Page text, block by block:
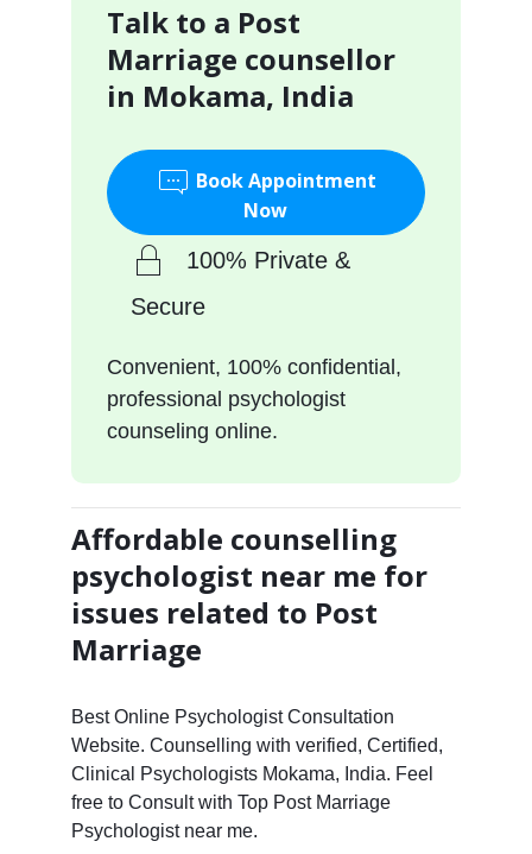
Talk to a Post
Marriage counsellor
in Mokama, India
Book Appointment
Now
100% Private &
Secure
Convenient, 100% confidential,
professional psychologist
counseling online.
Affordable counselling
psychologist near me for
issues related to Post
Marriage
Best Online Psychologist Consultation
Website. Counselling with verified, Certified,
Clinical Psychologists Mokama, India. Feel
free to Consult with Top Post Marriage
Psychologist near me.